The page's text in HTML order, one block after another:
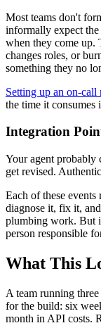
Most teams don't
informally expect the
when they come up.
changes roles, or
something they no
Setting up an on-call
the time it consumes
Integration
Your agent probably
get revised.
Each of these events
diagnose it, fix it,
plumbing work. But
person responsible
What This
A team running
for the build: six
month in API costs.